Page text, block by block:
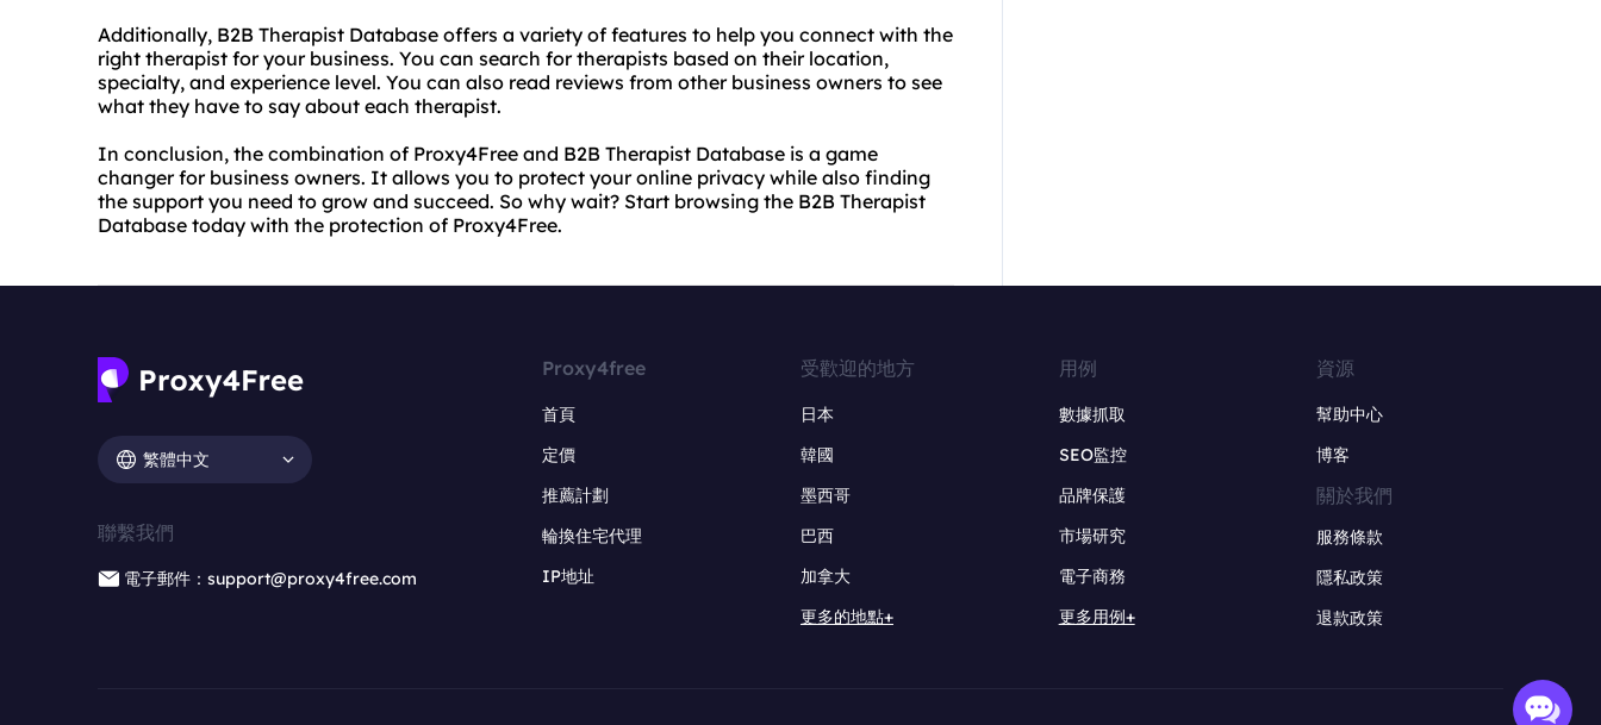
Additionally, B2B Therapist Database offers a variety of features to help you connect with the
right therapist for your business. You can search for therapists based on their location,
specialty, and experience level. You can also read reviews from other business owners to see
what they have to say about each therapist.
In conclusion, the combination of Proxy4Free and B2B Therapist Database is a game
changer for business owners. It allows you to protect your online privacy while also finding
the support you need to grow and succeed. So why wait? Start browsing the B2B Therapist
Database today with the protection of Proxy4Free.
繁體中文
聯繫我們
電子郵件：support@proxy4free.com
Proxy4free
首頁
定價
推薦計劃
輪換住宅代理
IP地址
受歡迎的地方
日本
韓國
墨西哥
巴西
加拿大
更多的地點+
用例
數據抓取
SEO監控
品牌保護
市場研究
電子商務
更多用例+
資源
幫助中心
博客
關於我們
服務條款
隱私政策
退款政策